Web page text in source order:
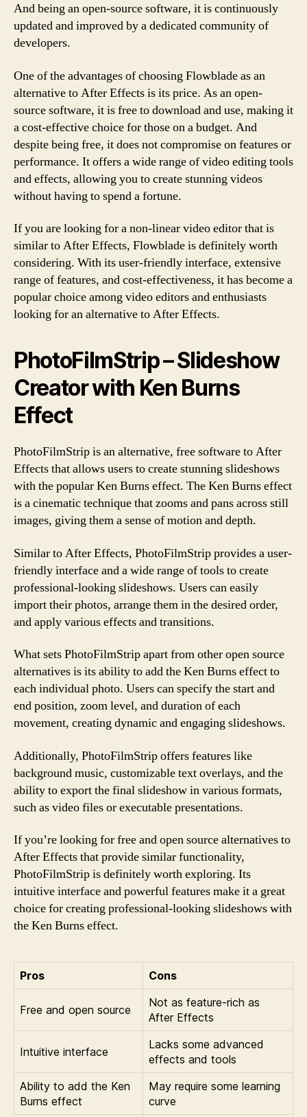
And being an open-source software, it is continuously
updated and improved by a dedicated community of
developers.
One of the advantages of choosing Flowblade as an
alternative to After Effects is its price. As an open-
source software, it is free to download and use, making it
a cost-effective choice for those on a budget. And
despite being free, it does not compromise on features or
performance. It offers a wide range of video editing tools
and effects, allowing you to create stunning videos
without having to spend a fortune.
If you are looking for a non-linear video editor that is
similar to After Effects, Flowblade is definitely worth
considering. With its user-friendly interface, extensive
range of features, and cost-effectiveness, it has become a
popular choice among video editors and enthusiasts
looking for an alternative to After Effects.
PhotoFilmStrip – Slideshow
Creator with Ken Burns
Effect
PhotoFilmStrip is an alternative, free software to After
Effects that allows users to create stunning slideshows
with the popular Ken Burns effect. The Ken Burns effect
is a cinematic technique that zooms and pans across still
images, giving them a sense of motion and depth.
Similar to After Effects, PhotoFilmStrip provides a user-
friendly interface and a wide range of tools to create
professional-looking slideshows. Users can easily
import their photos, arrange them in the desired order,
and apply various effects and transitions.
What sets PhotoFilmStrip apart from other open source
alternatives is its ability to add the Ken Burns effect to
each individual photo. Users can specify the start and
end position, zoom level, and duration of each
movement, creating dynamic and engaging slideshows.
Additionally, PhotoFilmStrip offers features like
background music, customizable text overlays, and the
ability to export the final slideshow in various formats,
such as video files or executable presentations.
If you’re looking for free and open source alternatives to
After Effects that provide similar functionality,
PhotoFilmStrip is definitely worth exploring. Its
intuitive interface and powerful features make it a great
choice for creating professional-looking slideshows with
the Ken Burns effect.
Pros Cons
Free and open source
Not as feature-rich as
After Effects
Intuitive interface
Lacks some advanced
effects and tools
Ability to add the Ken
Burns effect
May require some learning
curve